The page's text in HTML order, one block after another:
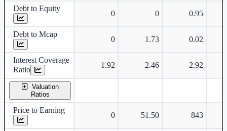
Debt to Equity
0 0 0.95
Debt to Mcap
0 1.73 0.02
Interest Coverage
Ratio
1.92 2.46 2.92
Valuation
Ratios
Price to Earning
0 51.50 843